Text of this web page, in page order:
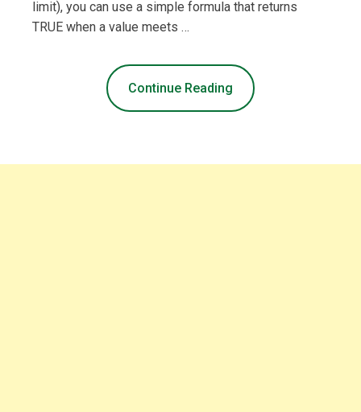
limit), you can use a simple formula that returns
TRUE when a value meets …
Continue Reading